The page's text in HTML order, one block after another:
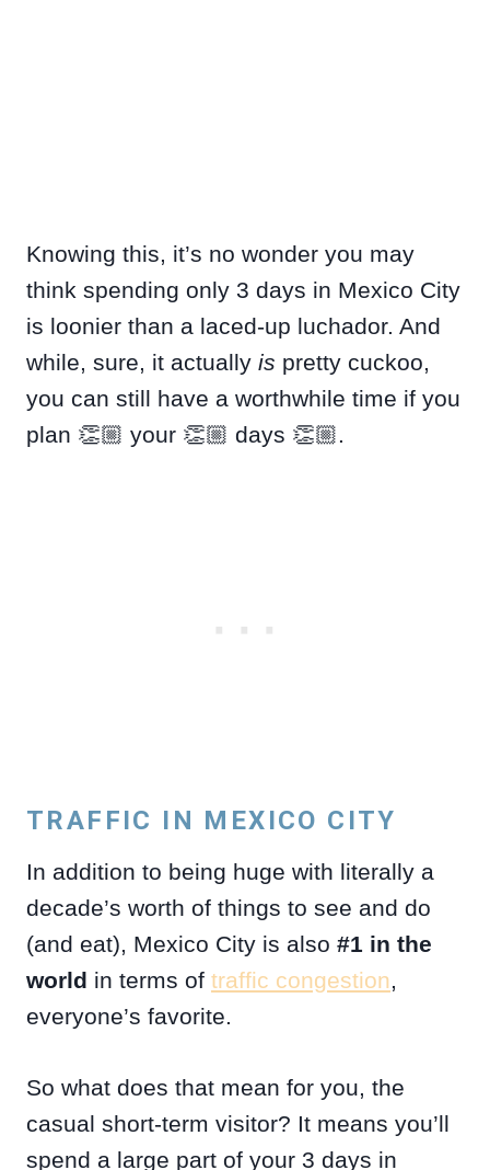
Knowing this, it’s no wonder you may
think spending only 3 days in Mexico City
is loonier than a laced-up luchador. And
while, sure, it actually is pretty cuckoo,
you can still have a worthwhile time if you
plan 👏🏼 your 👏🏼 days 👏🏼.
TRAFFIC IN MEXICO CITY
In addition to being huge with literally a
decade’s worth of things to see and do
(and eat), Mexico City is also #1 in the
world in terms of traffic congestion,
everyone’s favorite.
So what does that mean for you, the
casual short-term visitor? It means you’ll
spend a large part of your 3 days in